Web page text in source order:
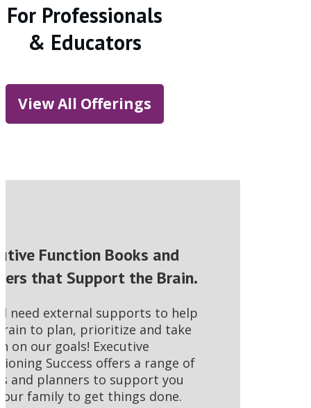
For Professionals
& Educators
View All Offerings
Function Books and
that Support the Brain.
need external supports to help
to plan, prioritize and take
on our goals! Executive
Success offers a range of
and planners to support you
family to get things done.